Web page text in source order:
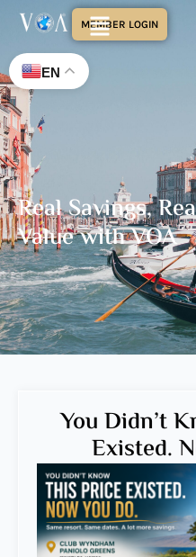
MEMBER LOGIN
EN
Real Savings,
Value with VOA
You Didn’t
Existed.